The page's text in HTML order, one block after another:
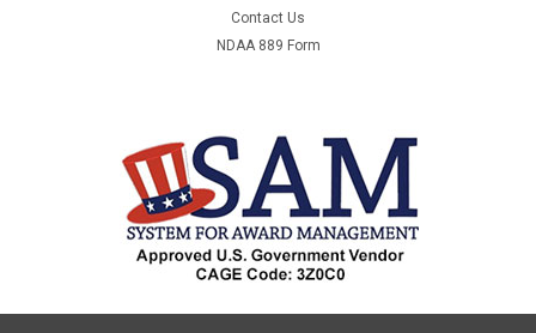
Contact Us
NDAA 889 Form